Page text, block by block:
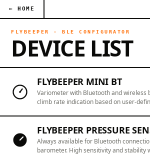
← HOME
FLYBEEPER · BLE CONFIGURATOR
DEVICE LIST
FLYBEEPER MINI BT
Variometer with Bluetooth and wireless
climb rate indication based on user-
FLYBEEPER PRESSURE
Always available for Bluetooth
barometer. High sensitivity and stability